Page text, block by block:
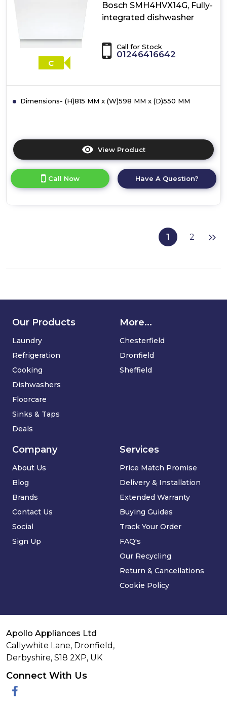
C
Bosch SMH4HVX14G, Fully-
integrated dishwasher
Call for Stock
01246416642
Dimensions- (H)815 MM x (W)598 MM x (D)550 MM
View Product
here
product
details
Fully-
integrated
Call Now Have A Question?
1 2
Our Products
Laundry
Refrigeration
Cooking
Dishwashers
Floorcare
Sinks & Taps
Deals
Services
Price Match Promise
Delivery & Installation
Extended Warranty
Buying Guides
Track Your Order
FAQ's
Our Recycling
Return & Cancellations
Cookie Policy
Company
About Us
Blog
Brands
Contact Us
Social
Sign Up
More...
Chesterfield
Dronfield
Sheffield
Apollo Appliances Ltd
Callywhite Lane, Dronfield,
Derbyshire, S18 2XP, UK
Connect With Us